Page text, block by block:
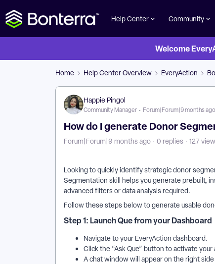
Help Center Community
Welcome
Home Help Center Overview EveryAction
Happie Pingol
Community Manager Forum|Forum|9 months ago
How do I generate Donor
Forum|Forum|9 months ago 0 replies 127
Looking to quickly identify strategic donor
Segmentation skill helps you generate prebuilt,
advanced filters or data analysis required.
Follow these steps below to generate usable
Step 1: Launch Que from your Dashboard
Navigate to your EveryAction dashboard.
Click the “Ask Que” button to activate your
A chat window will appear on the right